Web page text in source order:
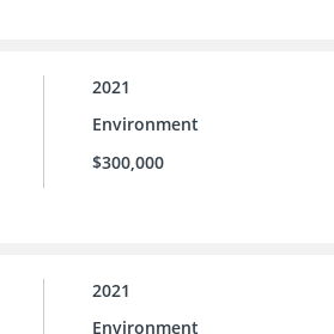
2021
Environment
$300,000
2021
Environment